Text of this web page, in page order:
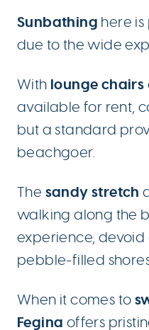
Sunbathing here
due to the wide
With lounge chairs
available for rent,
but a standard
beachgoer.
The sandy stretch
walking along the
experience,
pebble-filled
When it comes to
Fegina offers